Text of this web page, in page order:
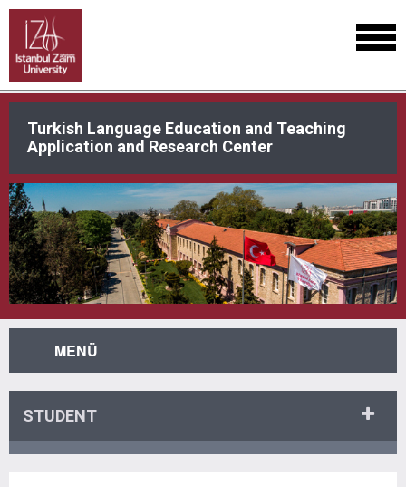
Turkish Language Education and Teaching
Application and Research Center
MENÜ
STUDENT